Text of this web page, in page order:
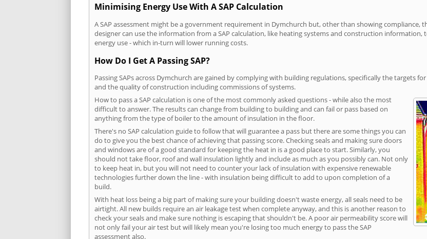
Minimising Energy Use With A SAP Calculation
A SAP assessment might be a government requirement in Dymchurch but, other than showing compliance,
designer can use the information from a SAP calculation, like heating systems and construction
energy use - which in-turn will lower running costs.
How Do I Get A Passing SAP?
Passing SAPs across Dymchurch are gained by complying with building regulations, specifically the targets
and the quality of construction including commissions of systems.
How to pass a SAP calculation is one of the most commonly asked questions - while also the most
difficult to answer. The results can change from building to building and can fail or pass based on
anything from the type of boiler to the amount of insulation in the floor.
There's no SAP calculation guide to follow that will guarantee a pass but there are some things you can
do to give you the best chance of achieving that passing score. Checking seals and making sure doors
and windows are of a good standard for keeping the heat in is a good place to start. Similarly, you
should not take floor, roof and wall insulation lightly and include as much as you possibly can. Not only
to keep heat in, but you will not need to counter your lack of insulation with expensive renewable
technologies further down the line - with insulation being difficult to add to upon completion of a
build.
With heat loss being a big part of making sure your building doesn't waste energy, all seals need to be
airtight. All new builds require an air leakage test when complete anyway, and this is another reason to
check your seals and make sure nothing is escaping that shouldn't be. A poor air permeability score will
not only fail your air test but will likely mean you're losing too much energy to pass the SAP
assessment also.